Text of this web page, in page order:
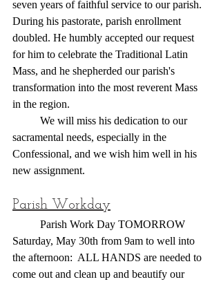
seven years of faithful service to our parish.
During his pastorate, parish enrollment
doubled. He humbly accepted our request
for him to celebrate the Traditional Latin
Mass, and he shepherded our parish's
transformation into the most reverent Mass
in the region.
sacramental needs, especially in the
Confessional, and we wish him well in his
new assignment.
Parish Workday
Saturday, May 30th from 9am to well into
the afternoon:  ALL HANDS are needed to
come out and clean up and beautify our